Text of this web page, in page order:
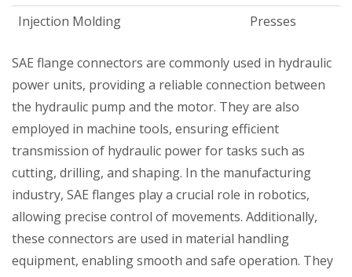
Injection Molding
Presses
SAE flange connectors are commonly used in hydraulic
power units, providing a reliable connection between
the hydraulic pump and the motor. They are also
employed in machine tools, ensuring efficient
transmission of hydraulic power for tasks such as
cutting, drilling, and shaping. In the manufacturing
industry, SAE flanges play a crucial role in robotics,
allowing precise control of movements. Additionally,
these connectors are used in material handling
equipment, enabling smooth and safe operation. They